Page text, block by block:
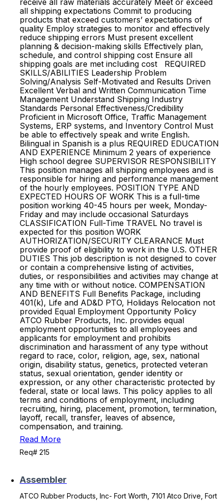
receive all raw materials accurately Meet or exceed
all shipping expectations Commit to producing
products that exceed customers’ expectations of
quality Employ strategies to monitor and effectively
reduce shipping errors Must present excellent
planning & decision-making skills Effectively plan,
schedule, and control shipping cost Ensure all
shipping goals are met including cost REQUIRED
SKILLS/ABILITIES Leadership Problem
Solving/Analysis Self-Motivated and Results Driven
Excellent Verbal and Written Communication Time
Management Understand Shipping Industry
Standards Personal Effectiveness/Credibility
Proficient in Microsoft Office, Traffic Management
Systems, ERP systems, and Inventory Control Must
be able to effectively speak and write English.
Bilingual in Spanish is a plus REQUIRED EDUCATION
AND EXPERIENCE Minimum 2 years of experience
High school degree SUPERVISOR RESPONSIBILITY
This position manages all shipping employees and is
responsible for hiring and performance management
of the hourly employees. POSITION TYPE AND
EXPECTED HOURS OF WORK This is a full-time
position working 40-45 hours per week, Monday-
Friday and may include occasional Saturdays
CLASSIFICATION Full-Time TRAVEL No travel is
expected for this position WORK
AUTHORIZATION/SECURITY CLEARANCE Must
provide proof of eligibility to work in the U.S. OTHER
DUTIES This job description is not designed to cover
or contain a comprehensive listing of activities,
duties, or responsibilities and activities may change at
any time with or without notice. COMPENSATION
AND BENEFITS Full Benefits Package, including
401(k), Life and AD&D PTO, Holidays Relocation not
provided Equal Employment Opportunity Policy
ATCO Rubber Products, Inc. provides equal
employment opportunities to all employees and
applicants for employment and prohibits
discrimination and harassment of any type without
regard to race, color, religion, age, sex, national
origin, disability status, genetics, protected veteran
status, sexual orientation, gender identity or
expression, or any other characteristic protected by
federal, state or local laws. This policy applies to all
terms and conditions of employment, including
recruiting, hiring, placement, promotion, termination,
layoff, recall, transfer, leaves of absence,
compensation, and training.
Read More
Req# 215
Assembler
ATCO Rubber Products, Inc- Fort Worth, 7101 Atco Drive, Fort